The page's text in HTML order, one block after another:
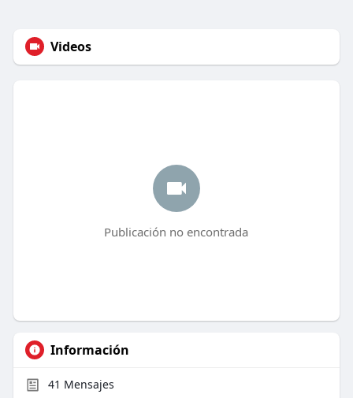
Videos
Publicación no encontrada
Información
41 Mensajes